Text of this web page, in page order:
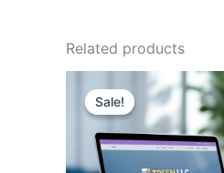
Related products
Sale!
Sale!